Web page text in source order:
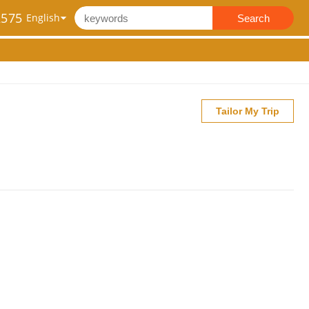
Search
Tailor My Trip